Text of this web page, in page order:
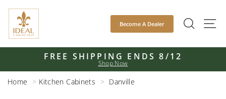
content
Become A Dealer
Pause
slideshow
FREE SHIPPING ENDS 8/12
Shop Now
Home Kitchen Cabinets Danville